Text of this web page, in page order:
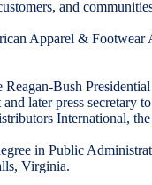
and
Apparel &
Bush
later press
International,
in Public
Virginia.